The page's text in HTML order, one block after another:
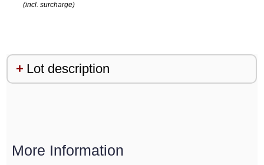
(incl. surcharge)
Lot description
More Information